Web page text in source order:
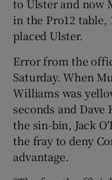
to Ulster and now
in the Pro12
placed Ulster.
Error from the
Saturday. When
Williams was
seconds and
the sin-bin, Jack
the fray to deny
advantage.